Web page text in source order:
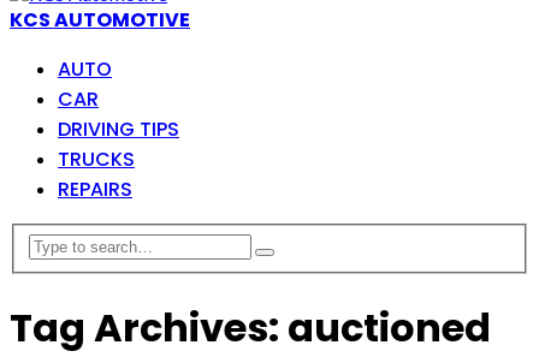
KCS AUTOMOTIVE
AUTO
CAR
DRIVING TIPS
TRUCKS
REPAIRS
Tag Archives: auctioned